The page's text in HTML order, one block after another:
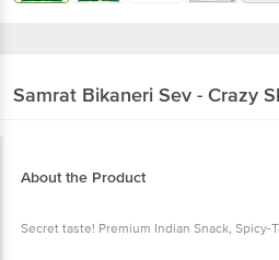
Samrat Bikaneri Sev - Crazy
About the Product
Secret taste! Premium Indian Snack, Spicy-